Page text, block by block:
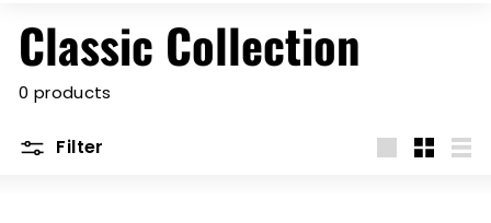
e
Classic Collection
0 products
Filter